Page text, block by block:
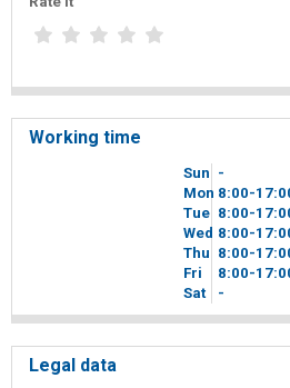
Working time
Sun -
Mon 8 00-17
Tue 8 00-17
Wed 8 00-17
Thu 8 00-17
Fri
8 00-17
Sat
-
Legal data